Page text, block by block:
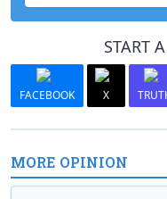
START
FACEBOOK X
MORE OPINION